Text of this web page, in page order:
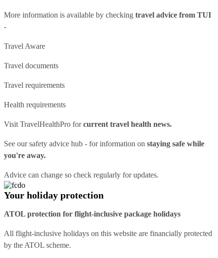
More information is available by checking travel advice from TUI
-
Travel Aware
Travel documents
Travel requirements
Health requirements
Visit TravelHealthPro forcurrent travel health news.
See oursafety advice hub - for information on staying safe while
you're away.
Advice can change so check regularly for updates.
Your holiday protection
ATOL protection for flight-inclusive package holidays
All flight-inclusive holidays on this website are financially protected
by the ATOL scheme.